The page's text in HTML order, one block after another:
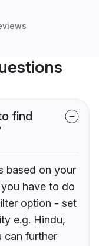
find
based on your
have to do
option - set
e.g. Hindu,
can further